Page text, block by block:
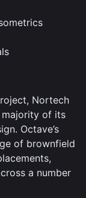
Nortech
majority of its
Octave’s
of brownfield
a number